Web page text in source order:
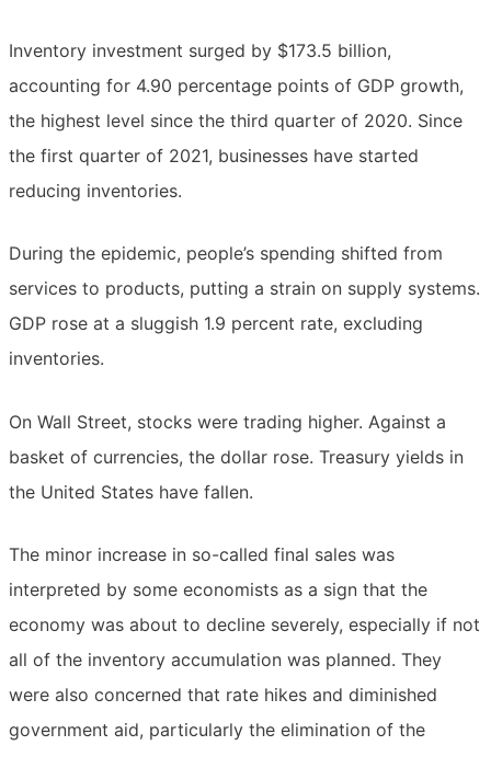
Inventory investment surged by $173.5 billion,
accounting for 4.90 percentage points of GDP growth,
the highest level since the third quarter of 2020. Since
the first quarter of 2021, businesses have started
reducing inventories.
During the epidemic, people’s spending shifted from
services to products, putting a strain on supply systems.
GDP rose at a sluggish 1.9 percent rate, excluding
inventories.
On Wall Street, stocks were trading higher. Against a
basket of currencies, the dollar rose. Treasury yields in
the United States have fallen.
The minor increase in so-called final sales was
interpreted by some economists as a sign that the
economy was about to decline severely, especially if not
all of the inventory accumulation was planned. They
were also concerned that rate hikes and diminished
government aid, particularly the elimination of the